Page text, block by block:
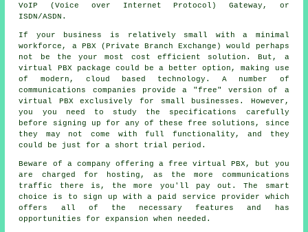
VoIP (Voice over Internet Protocol) Gateway, or
ISDN/ASDN.
If your business is relatively small with a minimal
workforce, a PBX (Private Branch Exchange) would perhaps
not be the your most cost efficient solution. But, a
virtual PBX package could be a better option, making use
of modern, cloud based technology. A number of
communications companies provide a "free" version of a
virtual PBX exclusively for small businesses. However,
you you need to study the specifications carefully
before signing up for any of these free solutions, since
they may not come with full functionality, and they
could be just for a short trial period.
Beware of a company offering a free virtual PBX, but you
are charged for hosting, as the more communications
traffic there is, the more you'll pay out. The smart
choice is to sign up with a paid service provider which
offers all of the necessary features and has
opportunities for expansion when needed.